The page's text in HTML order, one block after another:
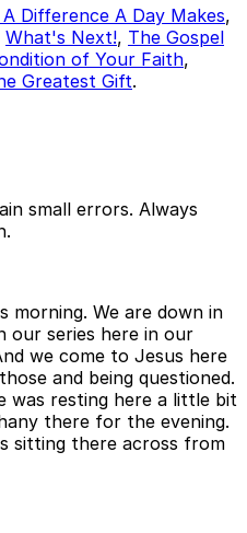
Difference A Day Makes,
What's Next!, The Gospel
of Your Faith,
Greatest Gift.
small errors. Always
morning. We are down in
our series here in our
we come to Jesus here
and being questioned.
was resting here a little bit
there for the evening.
sitting there across from